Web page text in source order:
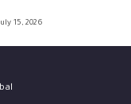
July 15, 2026